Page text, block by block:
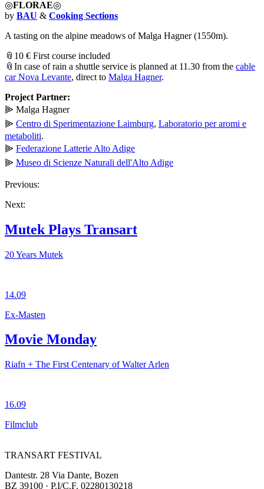
◎FLORAE◎
by BAU & Cooking Sections
A tasting on the alpine meadows of Malga Hagner (1550m).
📎10 € First course included
📎In case of rain a shuttle service is planned at 11.30 from the cable
car Nova Levante, direct to Malga Hagner.
Project Partner:
⫸ Malga Hagner
⫸ Centro di Sperimentazione Laimburg, Laboratorio per aromi e
metaboliti.
⫸ Federazione Latterie Alto Adige
⫸ Museo di Scienze Naturali dell'Alto Adige
Previous:
Next:
Mutek Plays Transart
20 Years Mutek
14.09
Ex-Masten
Movie Monday
Riafn + The First Centenary of Walter Arlen
16.09
Filmclub
TRANSART FESTIVAL
Dantestr. 28 Via Dante, Bozen
BZ 39100 · P.I/C.F. 02280130218